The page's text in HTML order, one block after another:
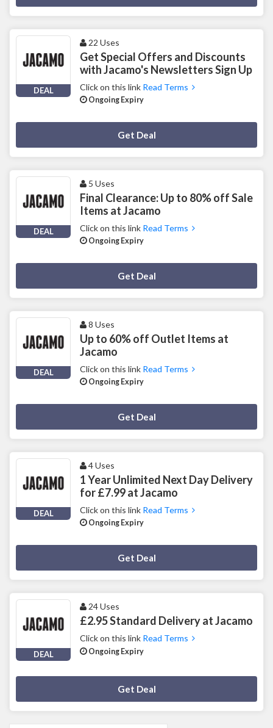
DEAL
22 Uses
Get Special Offers and Discounts
with Jacamo's Newsletters Sign Up
Click on this link Read Terms
Ongoing Expiry
Get Deal
DEAL
5 Uses
Final Clearance: Up to 80% off Sale
Items at Jacamo
Click on this link Read Terms
Ongoing Expiry
Get Deal
DEAL
8 Uses
Up to 60% off Outlet Items at
Jacamo
Click on this link Read Terms
Ongoing Expiry
Get Deal
DEAL
4 Uses
1 Year Unlimited Next Day Delivery
for £7.99 at Jacamo
Click on this link Read Terms
Ongoing Expiry
Get Deal
DEAL
24 Uses
£2.95 Standard Delivery at Jacamo
Click on this link Read Terms
Ongoing Expiry
Get Deal